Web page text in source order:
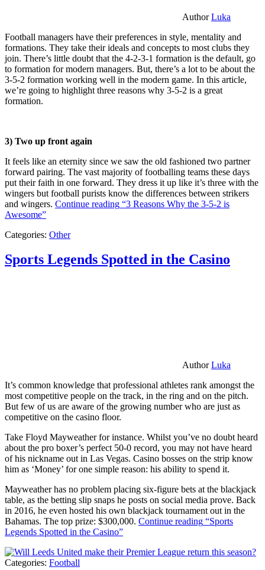
AuthorLuka
Football managers have their preferences in style, mentality and
formations. They take their ideals and concepts to most clubs they
join. There’s little doubt that the 4-2-3-1 formation is the default, go
to formation for modern managers. But, there’s a lot to be about the
3-5-2 formation working well in the modern game. In this article,
we’re going to highlight three reasons why 3-5-2 is a great
formation.
3) Two up front again
It feels like an eternity since we saw the old fashioned two partner
forward pairing. The vast majority of footballing teams these days
put their faith in one forward. They dress it up like it’s three with the
wingers but football purists know the differences between strikers
and wingers. Continue reading “3 Reasons Why the 3-5-2 is
Awesome”
Categories: Other
Sports Legends Spotted in the Casino
AuthorLuka
It’s common knowledge that professional athletes rank amongst the
most competitive people on the track, in the ring and on the pitch.
But few of us are aware of the growing number who are just as
competitive on the casino floor.
Take Floyd Mayweather for instance. Whilst you’ve no doubt heard
about the pro boxer’s perfect 50-0 record, you may not have heard
of his nickname out in Las Vegas. Casino bosses on the strip know
him as ‘Money’ for one simple reason: his ability to spend it.
Mayweather has no problem placing six-figure bets at the blackjack
table, as the betting slip snaps he posts on social media prove. Back
in 2016, he even hosted his own blackjack tournament out in the
Bahamas. The top prize: $300,000. Continue reading “Sports
Legends Spotted in the Casino”
Categories: Football